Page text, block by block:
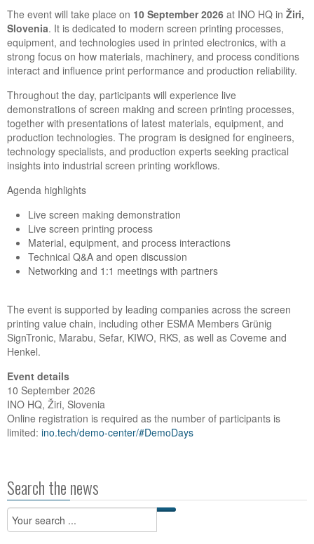
The event will take place on 10 September 2026 at INO HQ in Žiri,
Slovenia. It is dedicated to modern screen printing processes,
equipment, and technologies used in printed electronics, with a
strong focus on how materials, machinery, and process conditions
interact and influence print performance and production reliability.
Throughout the day, participants will experience live
demonstrations of screen making and screen printing processes,
together with presentations of latest materials, equipment, and
production technologies. The program is designed for engineers,
technology specialists, and production experts seeking practical
insights into industrial screen printing workflows.
Agenda highlights
Live screen making demonstration
Live screen printing process
Material, equipment, and process interactions
Technical Q&A and open discussion
Networking and 1:1 meetings with partners
The event is supported by leading companies across the screen
printing value chain, including other ESMA Members Grünig
SignTronic, Marabu, Sefar, KIWO, RKS, as well as Coveme and
Henkel.
Event details
10 September 2026
INO HQ, Žiri, Slovenia
Online registration is required as the number of participants is
limited: ino.tech/demo-center/#DemoDays
Search the news